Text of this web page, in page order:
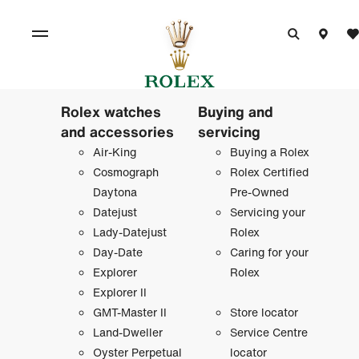
Rolex watches
and accessories
Air-King
Cosmograph
Daytona
Datejust
Lady-Datejust
Day-Date
Explorer
Explorer II
GMT-Master II
Land-Dweller
Oyster Perpetual
Buying and
servicing
Buying a Rolex
Rolex Certified
Pre-Owned
Servicing your
Rolex
Caring for your
Rolex
Store locator
Service Centre
locator